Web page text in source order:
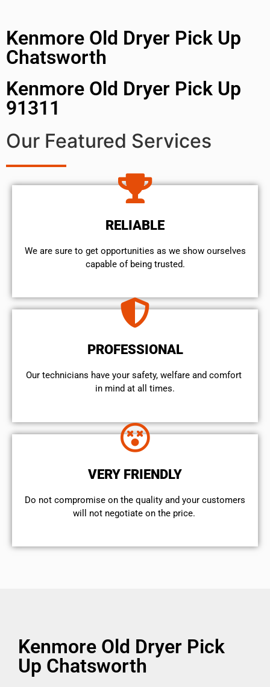
Kenmore Old Dryer Pick Up
Chatsworth
Kenmore Old Dryer Pick Up
91311
Our Featured Services
RELIABLE
We are sure to get opportunities as we show ourselves
capable of being trusted.
PROFESSIONAL
Our technicians have your safety, welfare and comfort ​
in mind at all times.
VERY FRIENDLY
​Do not compromise on the quality and your customers
will not negotiate on the price.
Kenmore Old Dryer Pick
Up Chatsworth